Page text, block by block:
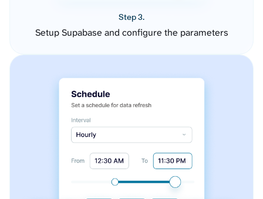
Step 3.
Setup Supabase and configure the parameters